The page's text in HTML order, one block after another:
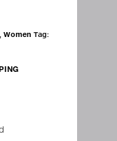
,Women Tag: